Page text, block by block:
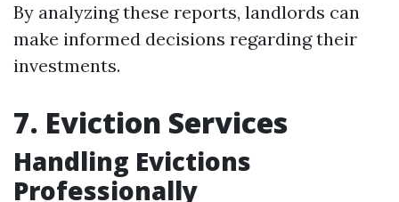
By analyzing these reports, landlords can
make informed decisions regarding their
investments.
7. Eviction Services
Handling Evictions
Professionally